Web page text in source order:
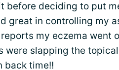
before deciding to put
great in controlling my
my eczema went
were slapping the
back time!!